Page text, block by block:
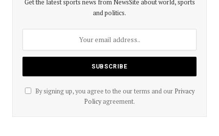
Get the latest sports news from NewsSite about world, sports
and politics.
By signing up, you agree to the our terms and our Privacy
Policyagreement.